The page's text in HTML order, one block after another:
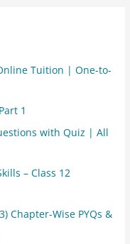
Tuition | One-to-
1
with Quiz | All
– Class 12
Chapter-Wise PYQs &